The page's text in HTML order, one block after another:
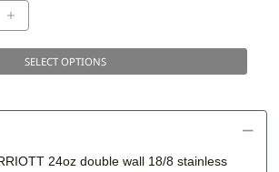
SELECT OPTIONS
24oz double wall 18/8 stainless